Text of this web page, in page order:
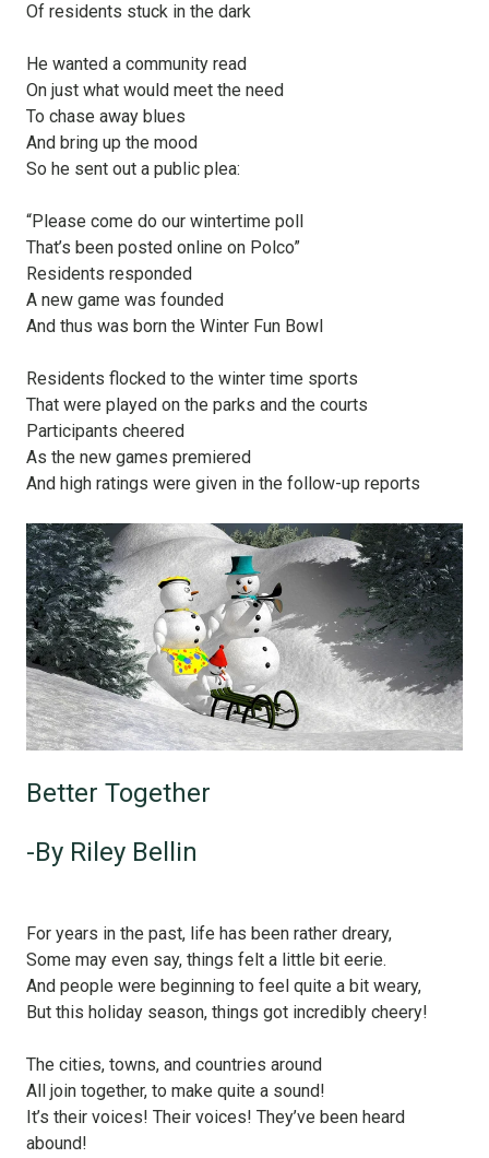
Of residents stuck in the dark
He wanted a community read
On just what would meet the need
To chase away blues
And bring up the mood
So he sent out a public plea:
“Please come do our wintertime poll
That’s been posted online on Polco”
Residents responded
A new game was founded
And thus was born the Winter Fun Bowl
Residents flocked to the winter time sports
That were played on the parks and the courts
Participants cheered
As the new games premiered
And high ratings were given in the follow-up reports
Better Together
-By Riley Bellin
For years in the past, life has been rather dreary,
Some may even say, things felt a little bit eerie.
And people were beginning to feel quite a bit weary,
But this holiday season, things got incredibly cheery!
The cities, towns, and countries around
All join together, to make quite a sound!
It’s their voices! Their voices! They’ve been heard
abound!